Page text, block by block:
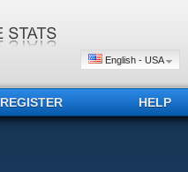
English - USA
REGISTER HELP